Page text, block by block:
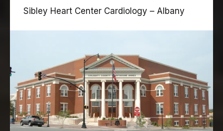
Sibley Heart Center Cardiology – Albany